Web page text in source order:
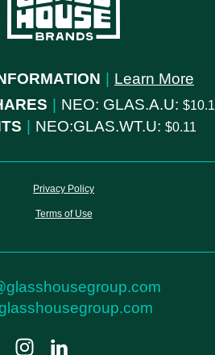
Learn More
NEO: GLAS.A.U:
NEO:GLAS.WT.U: 0.11
Privacy Policy
Terms of Use